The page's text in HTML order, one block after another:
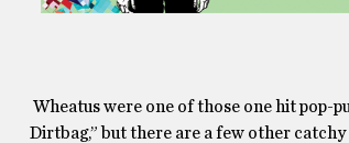
Wheatus were one of those one hit pop-
Dirtbag,” but there are a few other